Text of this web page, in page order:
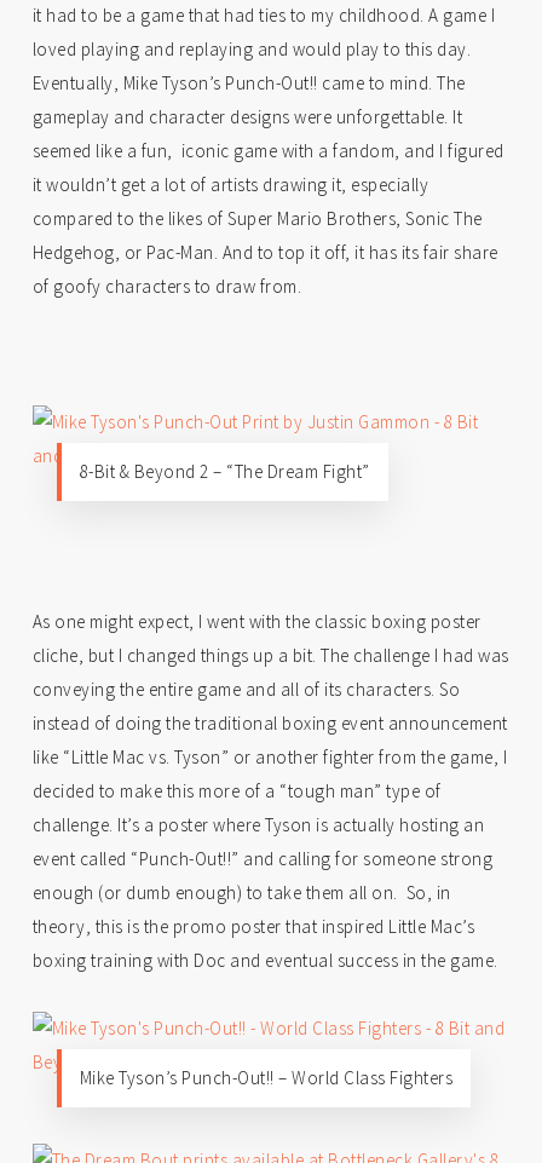
it had to be a game that had ties to my childhood. A game I
loved playing and replaying and would play to this day.
Eventually, Mike Tyson’s Punch-Out!! came to mind. The
gameplay and character designs were unforgettable. It
seemed like a fun, iconic game with a fandom, and I figured
it wouldn’t get a lot of artists drawing it, especially
compared to the likes of Super Mario Brothers, Sonic The
Hedgehog, or Pac-Man. And to top it off, it has its fair share
of goofy characters to draw from.
8-Bit & Beyond 2 – “The Dream Fight”
As one might expect, I went with the classic boxing poster
cliche, but I changed things up a bit. The challenge I had was
conveying the entire game and all of its characters. So
instead of doing the traditional boxing event announcement
like “Little Mac vs. Tyson” or another fighter from the game, I
decided to make this more of a “tough man” type of
challenge. It’s a poster where Tyson is actually hosting an
event called “Punch-Out!!” and calling for someone strong
enough (or dumb enough) to take them all on. So, in
theory, this is the promo poster that inspired Little Mac’s
boxing training with Doc and eventual success in the game.
Mike Tyson’s Punch-Out!! – World Class Fighters